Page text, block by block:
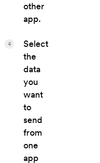
other
app.
Select
the
data
you
want
to
send
from
one
app
4